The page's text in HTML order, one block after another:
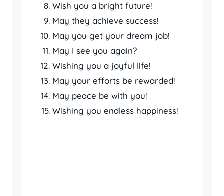
Wish you a bright future!
May they achieve success!
May you get your dream job!
May I see you again?
Wishing you a joyful life!
May your efforts be rewarded!
May peace be with you!
Wishing you endless happiness!